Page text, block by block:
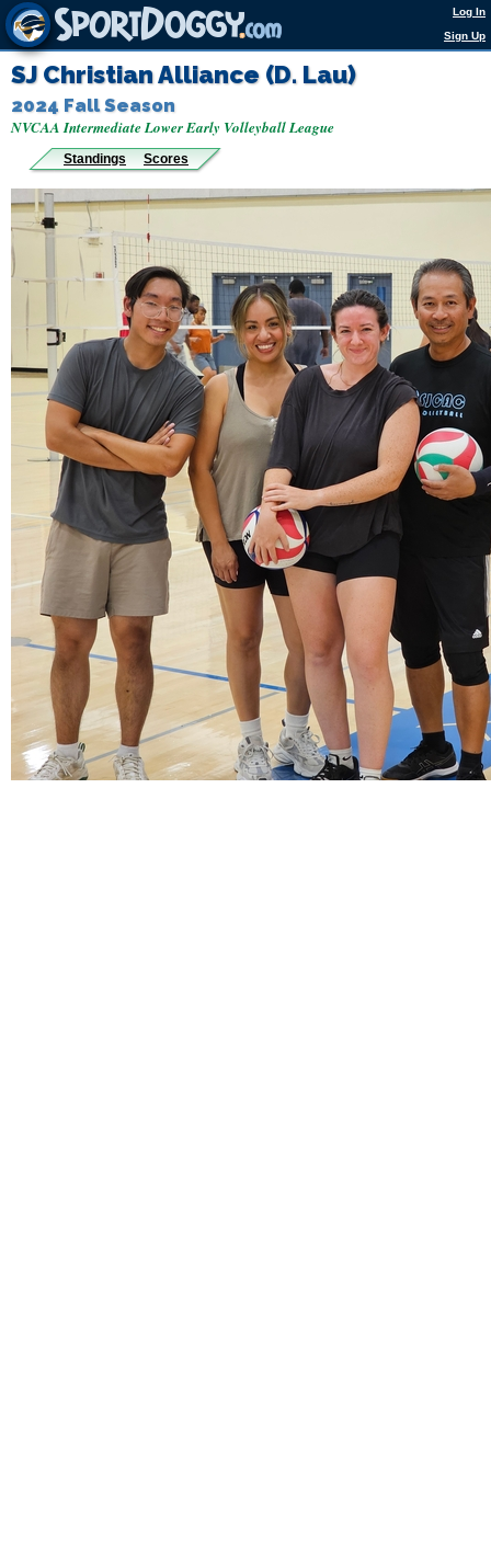
Log In
Sign Up
SJ Christian Alliance (D. Lau)
2024 Fall Season
NVCAA Intermediate Lower Early Volleyball League
Standings Scores